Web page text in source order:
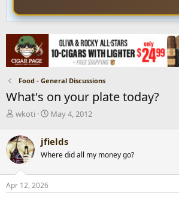
Food - General Discussions
What's on your plate today?
T
r
e
a
d
s
t
wkoti
S
r
t
a
May 4, 2012
jfields
Where did all my money go?
Apr 12, 2026